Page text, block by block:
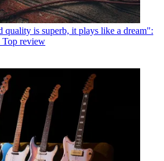
quality is superb, it plays like a dream":
Top review